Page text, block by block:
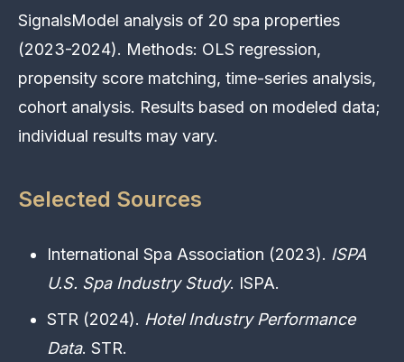
SignalsModel analysis of 20 spa properties
(2023-2024). Methods: OLS regression,
propensity score matching, time-series analysis,
cohort analysis. Results based on modeled data;
individual results may vary.
Selected Sources
International Spa Association (2023). ISPA
U.S. Spa Industry Study. ISPA.
STR (2024). Hotel Industry Performance
Data. STR.